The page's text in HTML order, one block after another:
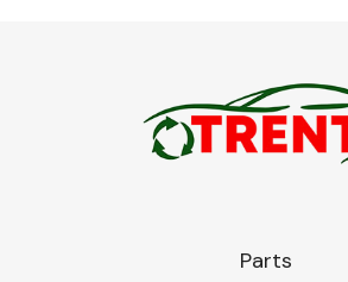
Parts